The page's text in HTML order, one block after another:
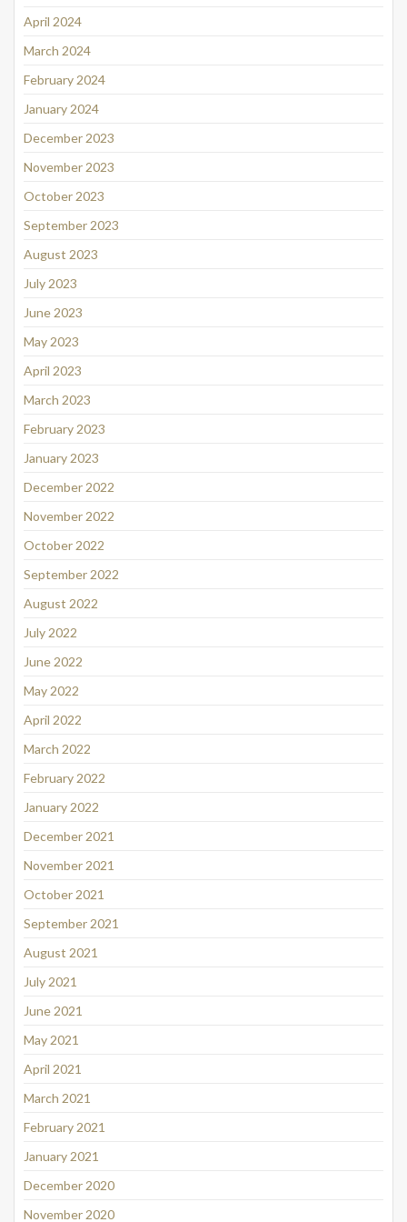
April 2024
March 2024
February 2024
January 2024
December 2023
November 2023
October 2023
September 2023
August 2023
July 2023
June 2023
May 2023
April 2023
March 2023
February 2023
January 2023
December 2022
November 2022
October 2022
September 2022
August 2022
July 2022
June 2022
May 2022
April 2022
March 2022
February 2022
January 2022
December 2021
November 2021
October 2021
September 2021
August 2021
July 2021
June 2021
May 2021
April 2021
March 2021
February 2021
January 2021
December 2020
November 2020